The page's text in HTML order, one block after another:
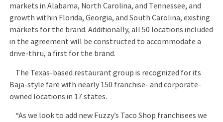
markets in Alabama, North Carolina, and Tennessee, and
growth within Florida, Georgia, and South Carolina, existing
markets for the brand. Additionally, all 50 locations included
in the agreement will be constructed to accommodate a
drive-thru, a first for the brand.
The Texas-based restaurant group is recognized for its
Baja-style fare with nearly 150 franchise- and corporate-
owned locations in 17 states.
“As we look to add new Fuzzy’s Taco Shop franchisees we